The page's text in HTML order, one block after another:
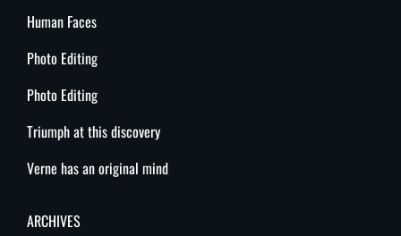
Human Faces
Photo Editing
Photo Editing
Triumph at this discovery
Verne has an original mind
ARCHIVES